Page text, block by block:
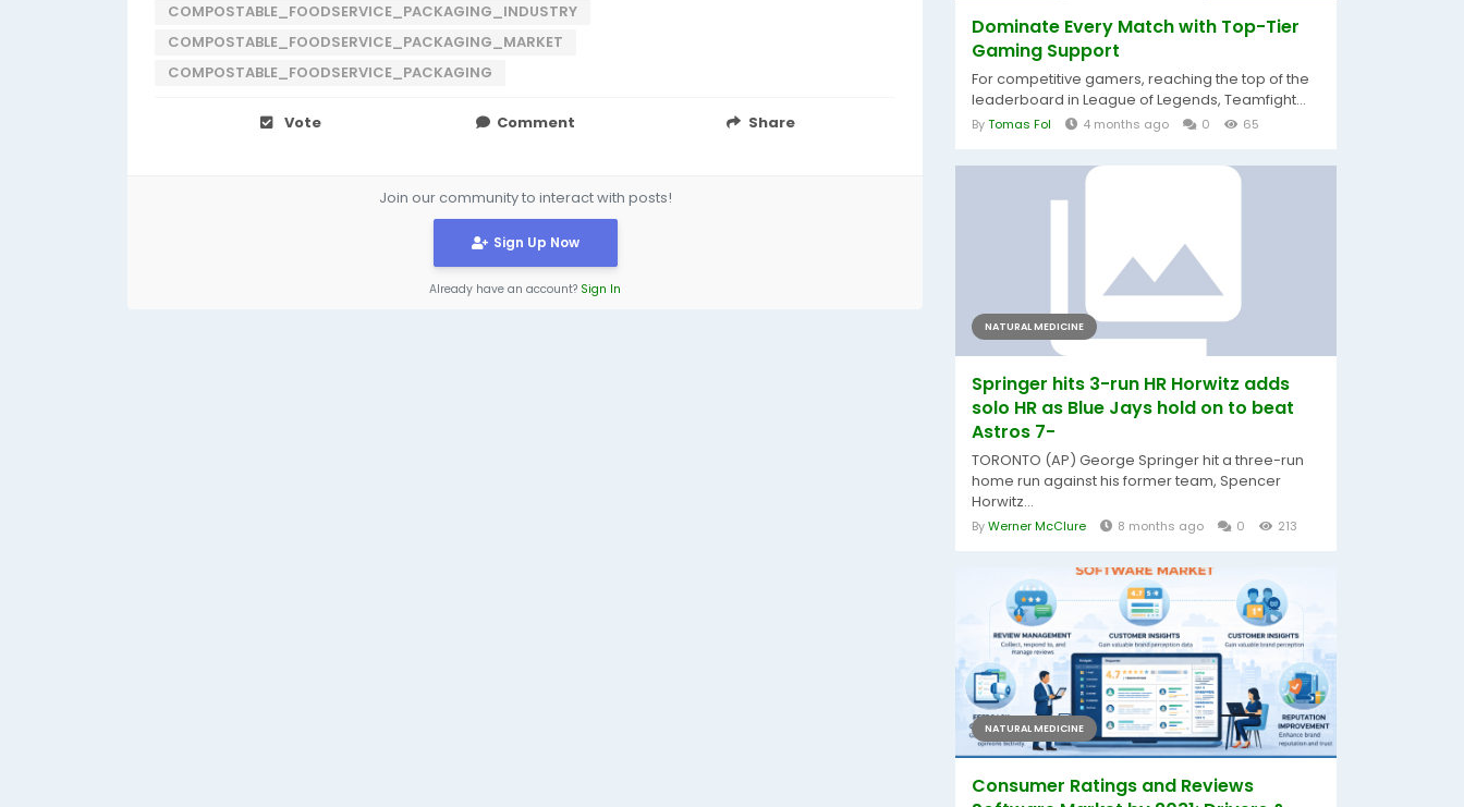
COMPOSTABLE_FOODSERVICE_PACKAGING_INDUSTRY
COMPOSTABLE_FOODSERVICE_PACKAGING_MARKET
COMPOSTABLE_FOODSERVICE_PACKAGING
Vote Comment Share
Join our community to interact with posts!
Sign Up Now
Already have an account? Sign In
Dominate Every Match with Top-Tier
Gaming Support
For competitive gamers, reaching the top of the
leaderboard in League of Legends, Teamfight...
ByTomas Fol 4 months ago 0 65
NATURAL MEDICINE
Springer hits 3-run HR Horwitz adds
solo HR as Blue Jays hold on to beat
Astros 7-
TORONTO (AP) George Springer hit a three-run
home run against his former team, Spencer
Horwitz...
ByWerner McClure 8 months ago 0 213
NATURAL MEDICINE
Consumer Ratings and Reviews